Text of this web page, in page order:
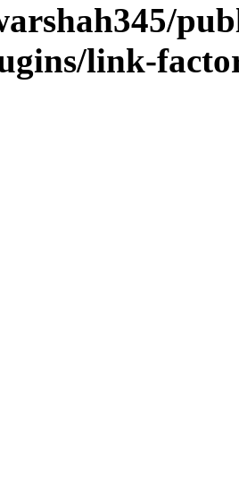
link-